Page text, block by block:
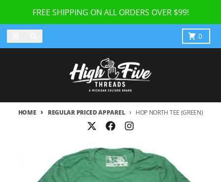
FREE SHIPPING ON ALL ORDERS OVER $99!
0
Cart
HOME REGULAR PRICED APPAREL HOP NORTH TEE (GREEN)
Skip to product information